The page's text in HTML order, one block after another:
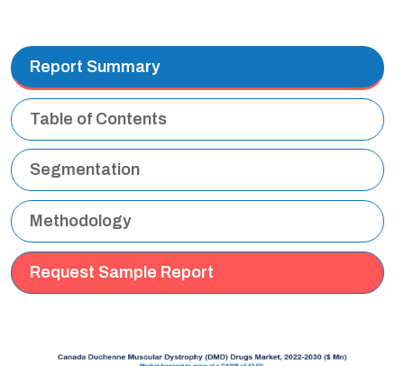
Report Summary
Table of Contents
Segmentation
Methodology
Request Sample Report